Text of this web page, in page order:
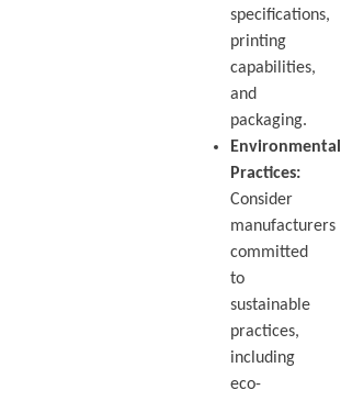
specifications,
printing
capabilities,
and
packaging.
Environmental
Practices:
Consider
manufacturers
committed
to
sustainable
practices,
including
eco-